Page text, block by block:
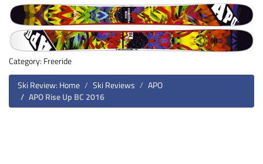
Category: Freeride
Ski Review: Home
Ski Reviews
APO
APO Rise Up BC 2016